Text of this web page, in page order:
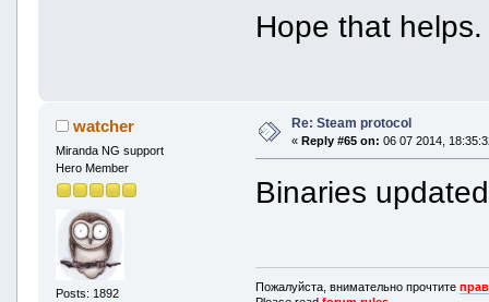
Hope that helps.
watcher
Miranda NG support
Hero Member
Posts: 1892
Re: Steam protocol
« Reply #65 on: 06 07 2014,
Binaries
Пожалуйста, внимательно прочтите